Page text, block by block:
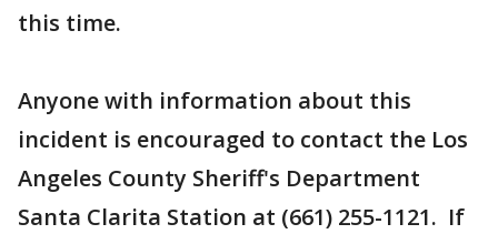
this time.
Anyone with information about this
incident is encouraged to contact the Los
Angeles County Sheriff's Department
Santa Clarita Station at (661) 255-1121. If